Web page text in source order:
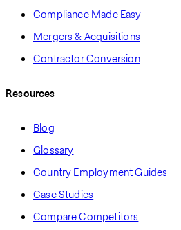
Compliance Made Easy
Mergers & Acquisitions
Contractor Conversion
Resources
Blog
Glossary
Country Employment Guides
Case Studies
Compare Competitors